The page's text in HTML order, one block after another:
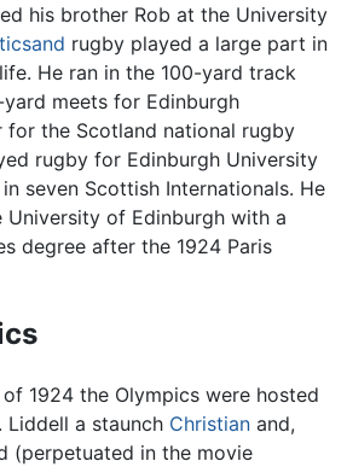
his brother Rob at the University
rugby played a large part in
He ran in the 100-yard track
meets for Edinburgh
for the Scotland national rugby
rugby for Edinburgh University
seven Scottish Internationals. He
of Edinburgh with a
degree after the 1924 Paris
1924 the Olympics were hosted
. Liddell a staunch Christian and,
(perpetuated in the movie